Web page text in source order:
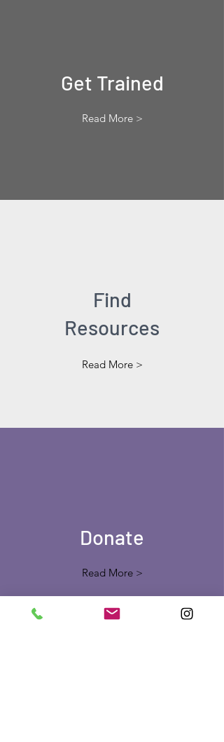
Get Trained
Read More >
Find
Resources
Read More >
Donate
Read More >